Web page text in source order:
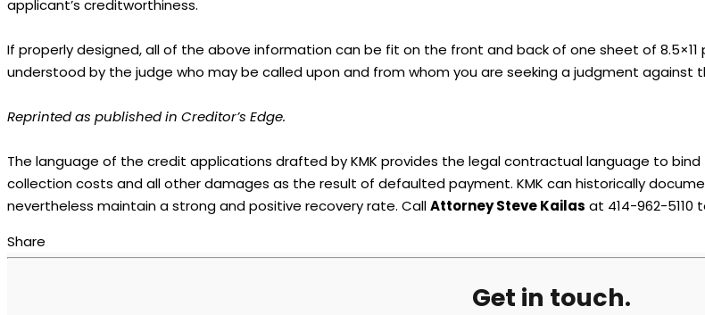
applicant’s creditworthiness.
If properly designed, all of the above information can be fit on the front and back of one sheet of 8.5×11
understood by the judge who may be called upon and from whom you are seeking a judgment against
Reprinted as published in Creditor’s Edge.
The language of the credit applications drafted by KMK provides the legal contractual language to
collection costs and all other damages as the result of defaulted payment. KMK can historically
nevertheless maintain a strong and positive recovery rate. CallAttorney Steve Kailas at 414-962-5110
Share
Get in touch.